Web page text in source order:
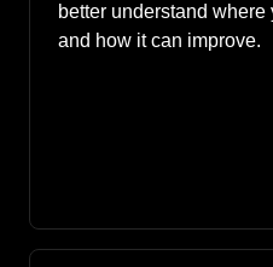
better understand
and how it can improve.